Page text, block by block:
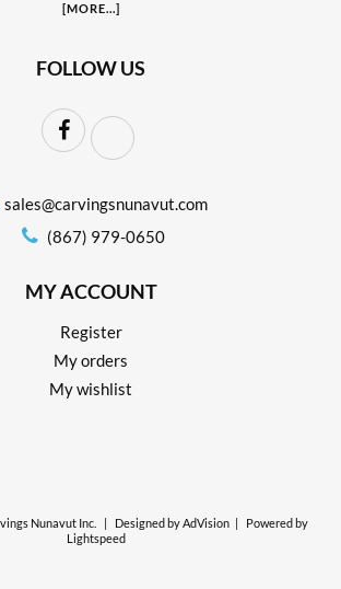
[MORE...]
FOLLOW US
sales@carvingsnunavut.com
(867) 979-0650
MY ACCOUNT
Register
My orders
My wishlist
Nunavut Inc. Designed byAdVision
Powered by
Lightspeed